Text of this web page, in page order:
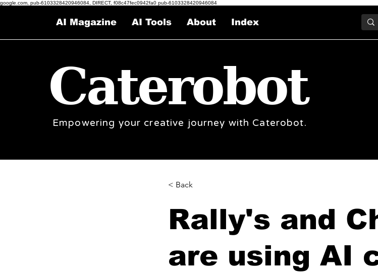
google.com, pub-6103328420946084, DIRECT, f08c47fec0942fa0 pub-6103328420946084
AI Magazine AI Tools About Index
Caterobot
Empowering your creative journey with Caterobot.
< Back
Rally's and
are using AI